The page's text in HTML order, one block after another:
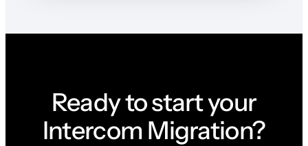
Ready to start your
Intercom Migration?